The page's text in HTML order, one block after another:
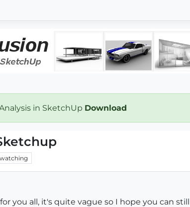
in SketchUp Download
watching
you all, it's quite vague so I hope you can